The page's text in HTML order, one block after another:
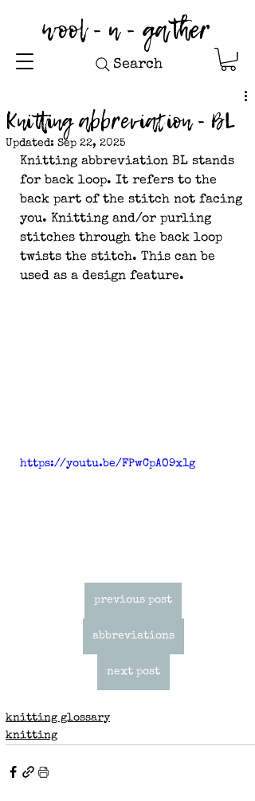
wool - n - gather
Search
Knitting abbreviation - BL
Updated: Sep 22, 2025
Knitting abbreviation BL stands
for back loop. It refers to the
back part of the stitch not facing
you. Knitting and/or purling
stitches through the back loop
twists the stitch. This can be
used as a design feature.
https://youtu.be/FPwCpAO9x1g
previous post
abbreviations
next post
knitting glossary
knitting